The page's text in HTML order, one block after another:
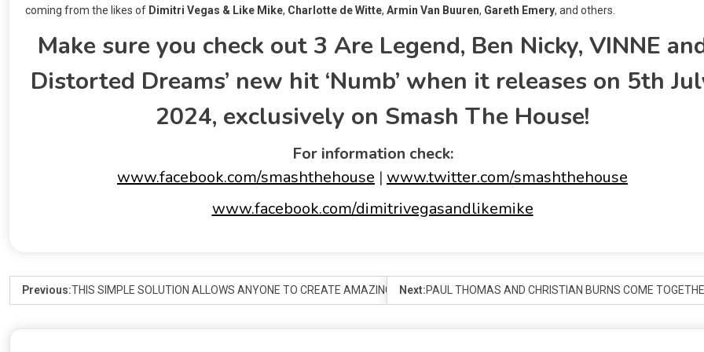
coming from the likes of Dimitri Vegas & Like Mike, Charlotte de Witte, Armin Van Buuren, Gareth Emery, and others.
Make sure you check out 3 Are Legend, Ben Nicky, VINNE
Distorted Dreams’ new hit ‘Numb’ when it releases on 5th
2024, exclusively on Smash The House!
For information check:
www.facebook.com/smashthehouse | www.twitter.com/smashthehouse
www.facebook.com/dimitrivegasandlikemike
Previous:THIS SIMPLE SOLUTION ALLOWS ANYONE TO CREATE AMAZING DMX LIGHT SHOWS IN A FLASH
Next:PAUL THOMAS AND CHRISTIAN BURNS COME